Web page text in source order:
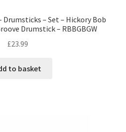
Drumsticks – Set – Hickory Bob
Drumstick – RBBGBGW
£23.99
to basket